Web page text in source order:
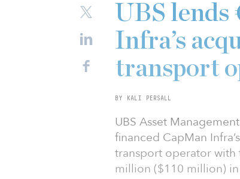
UBS
Infra’s
transport
BY KALI PERSALL
UBS Asset
financed CapMan
transport operator with
million ($110 million)